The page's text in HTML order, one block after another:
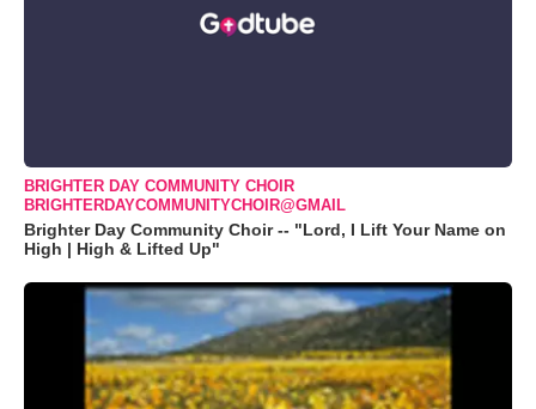
BRIGHTER DAY COMMUNITY CHOIR
BRIGHTERDAYCOMMUNITYCHOIR@GMAIL
Brighter Day Community Choir -- "Lord, I Lift Your Name on
High | High & Lifted Up"